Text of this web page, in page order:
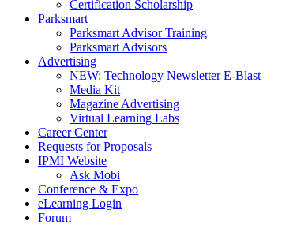
Certification Scholarship
Parksmart
Parksmart Advisor Training
Parksmart Advisors
Advertising
NEW: Technology Newsletter E-Blast
Media Kit
Magazine Advertising
Virtual Learning Labs
Career Center
Requests for Proposals
IPMI Website
Ask Mobi
Conference & Expo
eLearning Login
Forum